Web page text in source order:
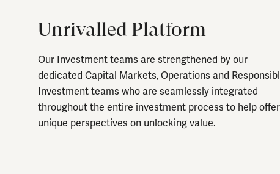
Our Investment teams are strengthened by our
dedicated Capital Markets, Operations and Responsible
Investment teams who are seamlessly integrated
throughout the entire investment process to help offer